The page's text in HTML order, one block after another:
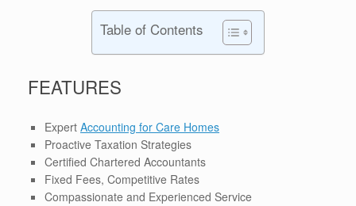
Table of Contents
FEATURES
Expert Accounting for Care Homes
Proactive Taxation Strategies
Certified Chartered Accountants
Fixed Fees, Competitive Rates
Compassionate and Experienced Service